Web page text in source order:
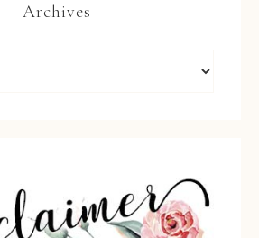
Archives